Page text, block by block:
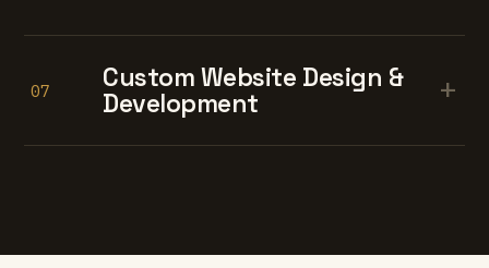
07
Custom Website Design &
Development
+